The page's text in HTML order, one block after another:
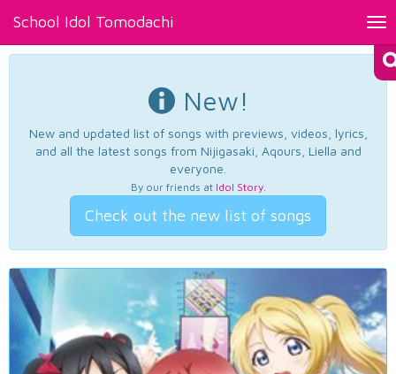
School Idol Tomodachi
New!
New and updated list of songs with previews, videos, lyrics,
and all the latest songs from Nijigasaki, Aqours, Liella and
everyone.
By our friends at Idol Story.
Check out the new list of songs